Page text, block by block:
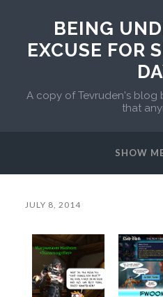
BEING
EXCUSE FOR
A copy of Tevruden's blog
that
SHOW
JULY 8, 2014